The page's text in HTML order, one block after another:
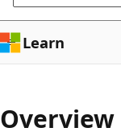
Learn